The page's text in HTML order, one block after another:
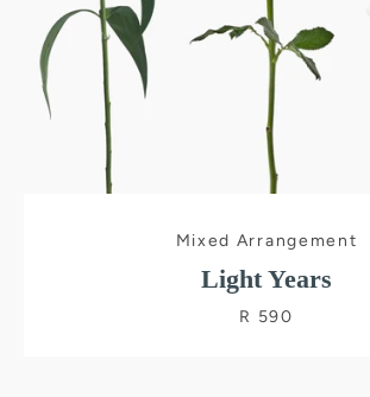
Mixed Arrangement
Light Years
R 590